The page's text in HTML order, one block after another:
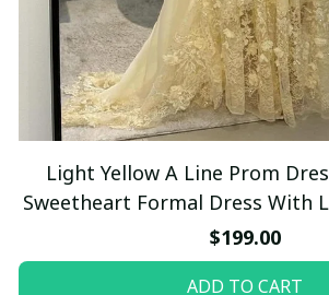
Light Yellow A Line Prom
Sweetheart Formal Dress With
$199.00
ADD TO CART